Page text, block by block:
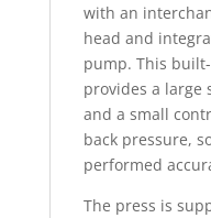
with an
head and
pump. This
provides a large
and a small
back pressure,
performed
The press is